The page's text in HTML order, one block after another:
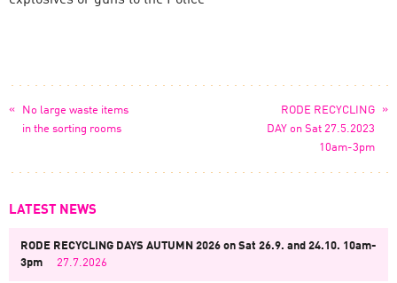
«
No large waste items
in the sorting rooms
RODE RECYCLING
DAY on Sat 27.5.2023
10am-3pm
»
LATEST NEWS
RODE RECYCLING DAYS AUTUMN 2026 on Sat 26.9. and 24.10. 10am-
3pm
27.7.2026